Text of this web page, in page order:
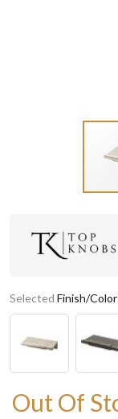
Selected Finish/Color
Out Of